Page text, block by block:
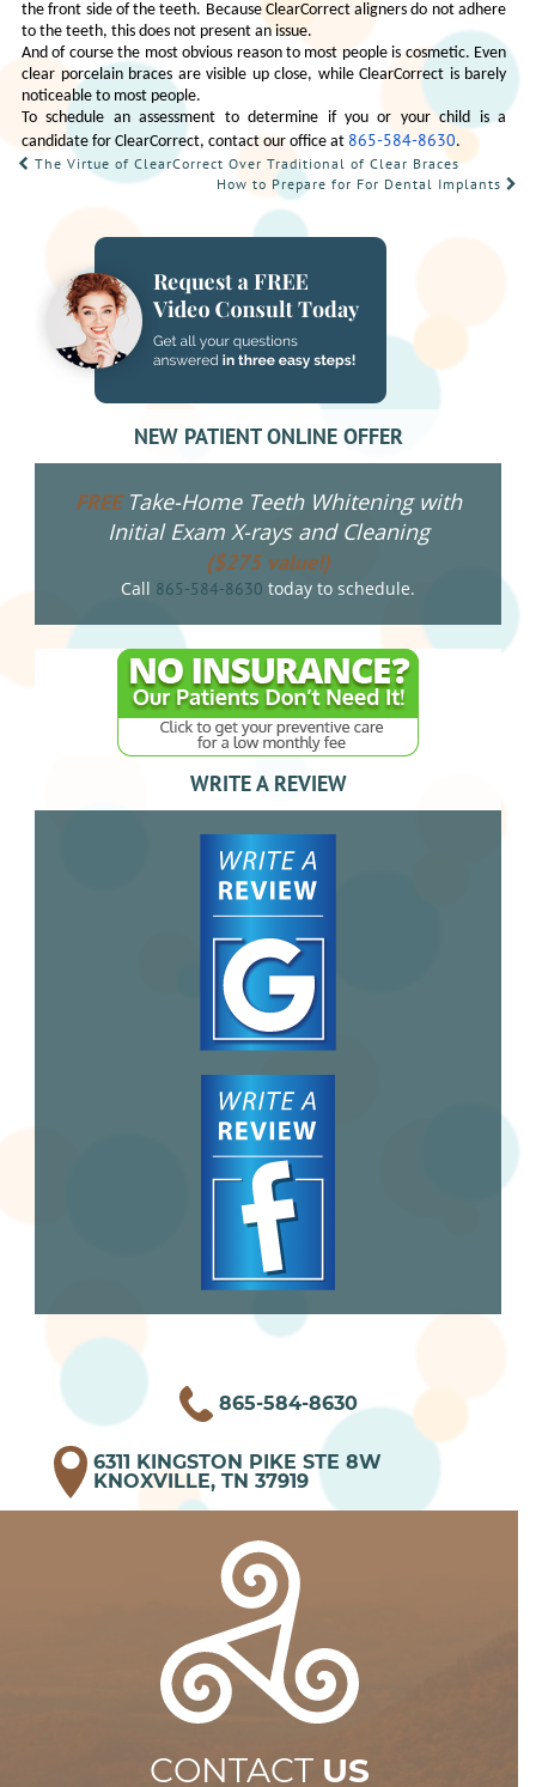
the front side of the teeth. Because ClearCorrect aligners do not adhere
to the teeth, this does not present an issue.
And of course the most obvious reason to most people is cosmetic. Even
clear porcelain braces are visible up close, while ClearCorrect is barely
noticeable to most people.
To schedule an assessment to determine if you or your child is a
candidate for ClearCorrect, contact our office at 865-584-8630.
POST
The Virtue of ClearCorrect Over Traditional of Clear Braces
How to Prepare for For Dental Implants
NEW PATIENT ONLINE OFFER
FREETake-Home Teeth Whitening with
Initial Exam X-rays and Cleaning
($275 value!)
Call 865-584-8630 today to schedule.
WRITE A REVIEW
865-584-8630
6311 KINGSTON PIKE STE 8W
KNOXVILLE, TN 37919
CONTACT US